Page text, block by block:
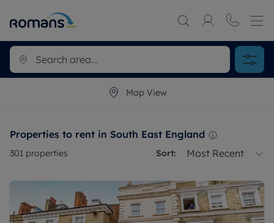
Map View
Properties to rent in South East England
301 properties Sort: Most Recent